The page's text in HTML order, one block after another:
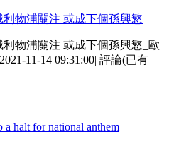
物浦關注 或成下個孫興慜
物浦關注 或成下個孫興慜_歐
11-14 09:31:00| 評論(已有
a halt for national anthem